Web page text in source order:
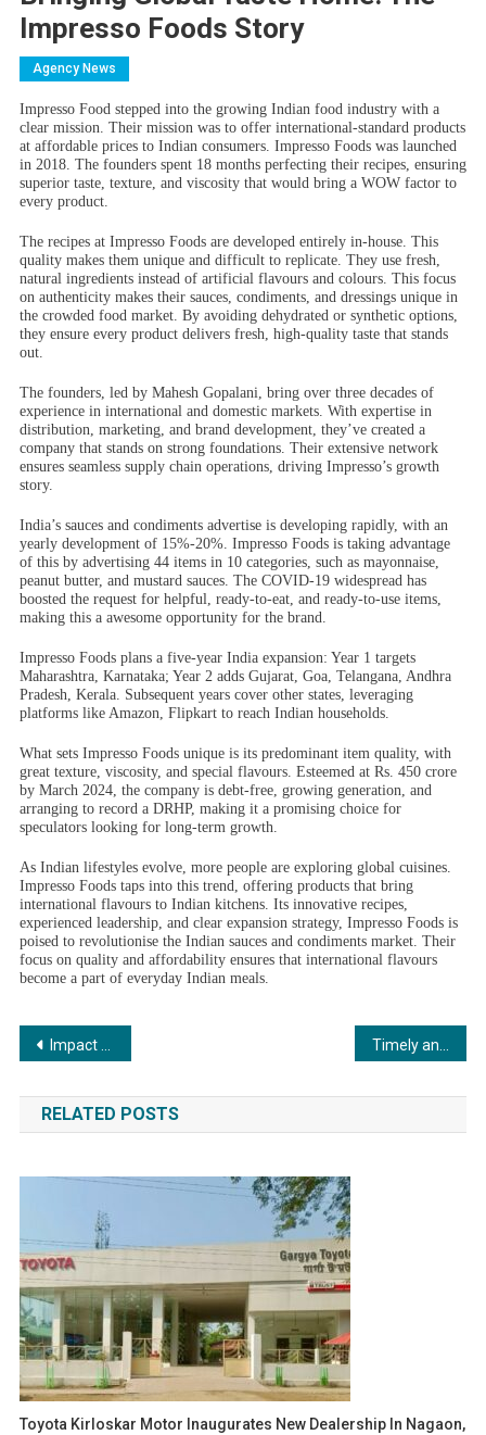
Impresso Foods Story
Agency News
Impresso Food stepped into the growing Indian food industry with a
clear mission. Their mission was to offer international-standard products
at affordable prices to Indian consumers. Impresso Foods was launched
in 2018. The founders spent 18 months perfecting their recipes, ensuring
superior taste, texture, and viscosity that would bring a WOW factor to
every product.
The recipes at Impresso Foods are developed entirely in-house. This
quality makes them unique and difficult to replicate. They use fresh,
natural ingredients instead of artificial flavours and colours. This focus
on authenticity makes their sauces, condiments, and dressings unique in
the crowded food market. By avoiding dehydrated or synthetic options,
they ensure every product delivers fresh, high-quality taste that stands
out.
The founders, led by Mahesh Gopalani, bring over three decades of
experience in international and domestic markets. With expertise in
distribution, marketing, and brand development, they’ve created a
company that stands on strong foundations. Their extensive network
ensures seamless supply chain operations, driving Impresso’s growth
story.
India’s sauces and condiments advertise is developing rapidly, with an
yearly development of 15%-20%. Impresso Foods is taking advantage
of this by advertising 44 items in 10 categories, such as mayonnaise,
peanut butter, and mustard sauces. The COVID-19 widespread has
boosted the request for helpful, ready-to-eat, and ready-to-use items,
making this a awesome opportunity for the brand.
Impresso Foods plans a five-year India expansion: Year 1 targets
Maharashtra, Karnataka; Year 2 adds Gujarat, Goa, Telangana, Andhra
Pradesh, Kerala. Subsequent years cover other states, leveraging
platforms like Amazon, Flipkart to reach Indian households.
What sets Impresso Foods unique is its predominant item quality, with
great texture, viscosity, and special flavours. Esteemed at Rs. 450 crore
by March 2024, the company is debt-free, growing generation, and
arranging to record a DRHP, making it a promising choice for
speculators looking for long-term growth.
As Indian lifestyles evolve, more people are exploring global cuisines.
Impresso Foods taps into this trend, offering products that bring
international flavours to Indian kitchens. Its innovative recipes,
experienced leadership, and clear expansion strategy, Impresso Foods is
poised to revolutionise the Indian sauces and condiments market. Their
focus on quality and affordability ensures that international flavours
become a part of everyday Indian meals.
Post
navigation
Impact Universal Xperts: Simplifying Your Journey to Study, Work, and Travel Abroad
RELATED POSTS
Toyota Kirloskar Motor Inaugurates New Dealership In Nagaon,